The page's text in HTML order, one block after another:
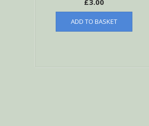
£3.00
ADD TO BASKET